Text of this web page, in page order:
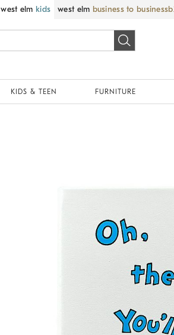
west elm kids west elm business to business
KIDS & TEEN FURNITURE